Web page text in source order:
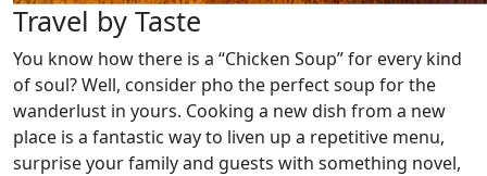
Travel by Taste
You know how there is a “Chicken Soup” for every kind
of soul? Well, consider pho the perfect soup for the
wanderlust in yours. Cooking a new dish from a new
place is a fantastic way to liven up a repetitive menu,
surprise your family and guests with something novel,